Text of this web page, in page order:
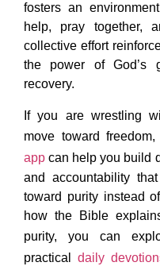
fosters an
help, pray together,
collective effort
the power of God’s
recovery.
If you are wrestling
move toward
app can help you build
and accountability
toward purity instead
how the Bible
purity, you can
practical daily